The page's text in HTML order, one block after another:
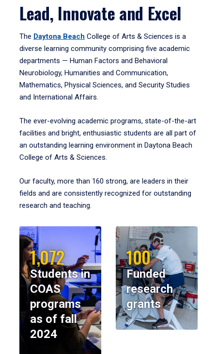
Lead, Innovate and Excel
The Daytona Beach College of Arts & Sciences is a
diverse learning community comprising five academic
departments — Human Factors and Behavioral
Neurobiology, Humanities and Communication,
Mathematics, Physical Sciences, and Security Studies
and International Affairs.
The ever-evolving academic programs, state-of-the-art
facilities and bright, enthusiastic students are all part of
an outstanding learning environment in Daytona Beach
College of Arts & Sciences.
Our faculty, more than 160 strong, are leaders in their
fields and are consistently recognized for outstanding
research and teaching.
1,072
Students in
COAS
programs
as of fall
2024
100
Funded
research
grants